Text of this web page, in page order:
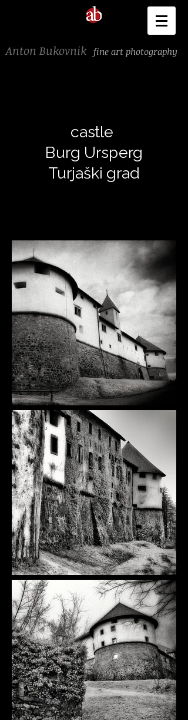
Anton Bukovnik fine art photography
castle
Burg Ursperg
Turjaški grad